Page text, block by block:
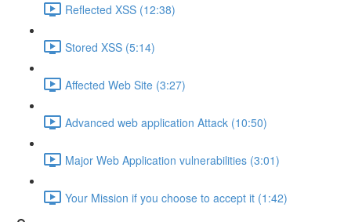
Reflected XSS (12:38)
Stored XSS (5:14)
Affected Web Site (3:27)
Advanced web application Attack (10:50)
Major Web Application vulnerabilities (3:01)
Your Mission if you choose to accept it (1:42)